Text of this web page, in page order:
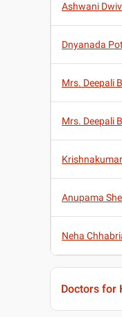
Ashwani
Dnyanada
Mrs. Deepali
Mrs. Deepali
Anupama
Neha
Doctors for